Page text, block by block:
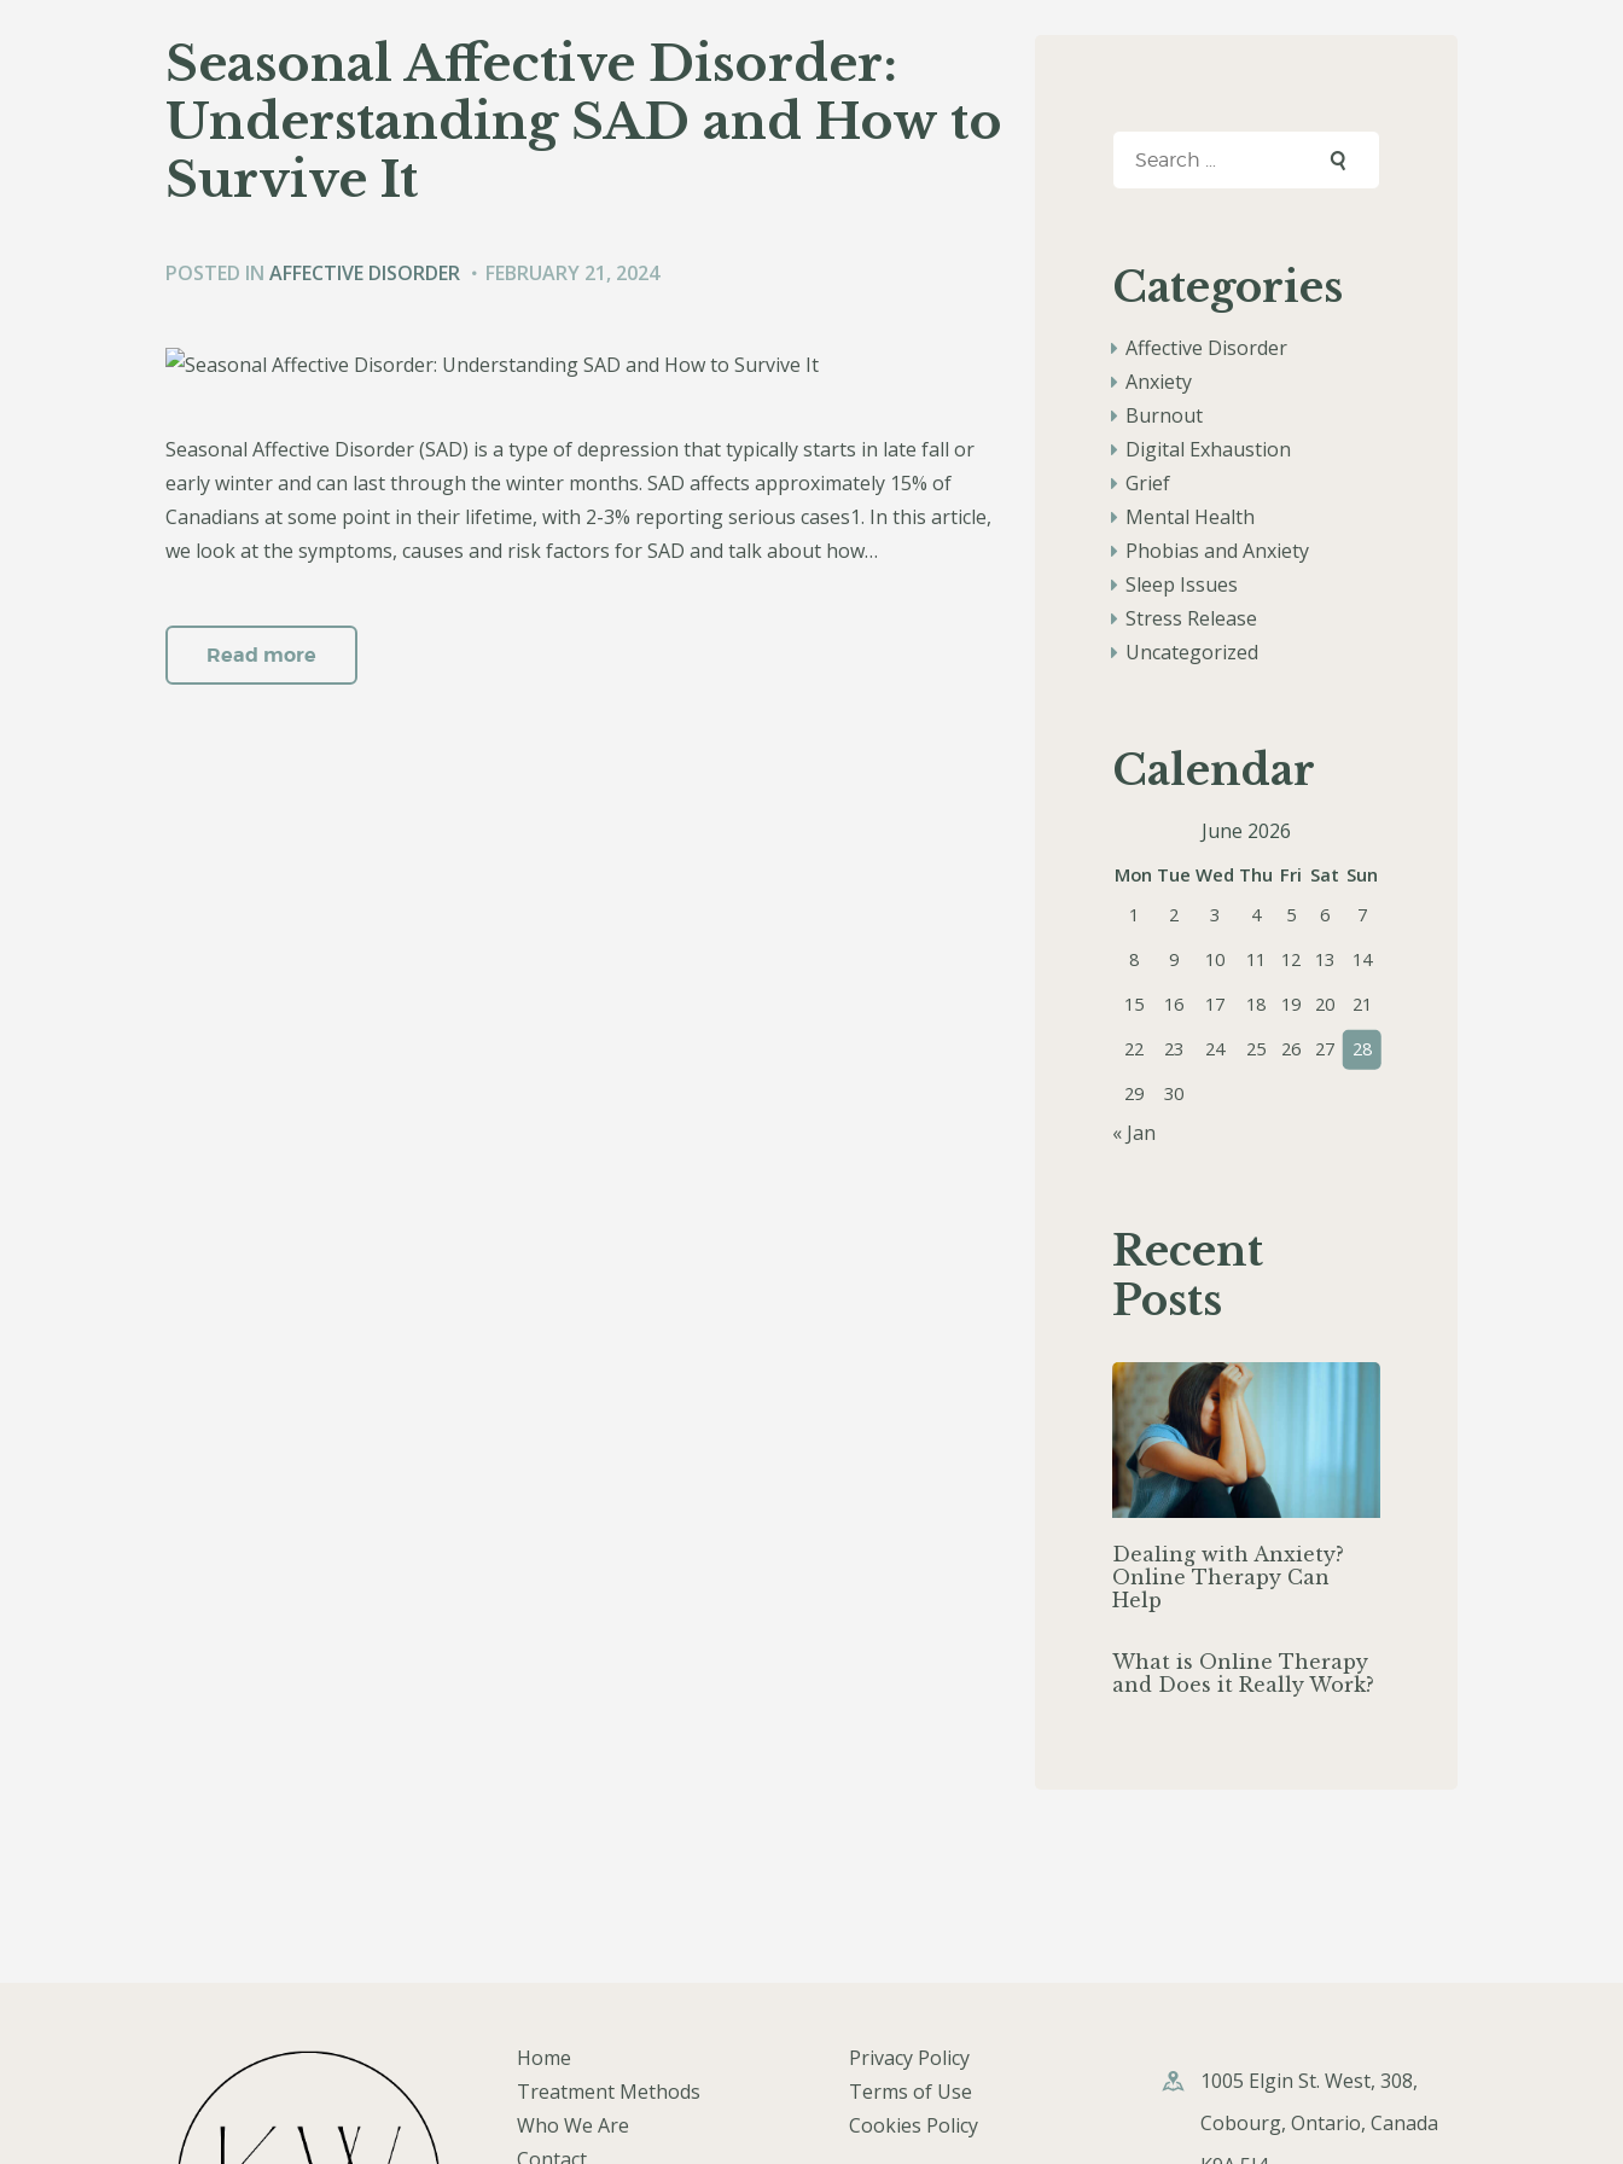
Seasonal Affective Disorder:
Understanding SAD and How to
Survive It
POSTED IN AFFECTIVE DISORDER FEBRUARY 21, 2024
Seasonal Affective Disorder (SAD) is a type of depression that typically starts in late fall or
early winter and can last through the winter months. SAD affects approximately 15% of
Canadians at some point in their lifetime, with 2-3% reporting serious cases1. In this article,
we look at the symptoms, causes and risk factors for SAD and talk about how…
Read more
Categories
Affective Disorder
Anxiety
Burnout
Digital Exhaustion
Grief
Mental Health
Phobias and Anxiety
Sleep Issues
Stress Release
Uncategorized
Calendar
June 2026
Mon Tue Wed Thu Fri Sat Sun
1
2 3 4 5 6
7
8
9 10 11 12 13
14
15
16 17 18 19 20
21
22
23 24 25 26 27
28
29
30
« Jan
Recent
Posts
Dealing with Anxiety?
Online Therapy Can
Help
What is Online Therapy
and Does it Really Work?
Home
Treatment Methods
Who We Are
Privacy Policy
Terms of Use
Cookies Policy
1005 Elgin St. West, 308,
Cobourg, Ontario, Canada